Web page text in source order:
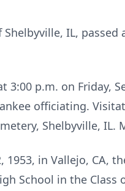
Shelbyville, IL,
3:00 p.m. on Friday,
officiating.
Shelbyville,
in Vallejo, CA,
School in the